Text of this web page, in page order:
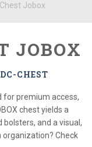
Jobox
JOBOX
CHEST
for premium access,
chest yields a
and a visual,
Check